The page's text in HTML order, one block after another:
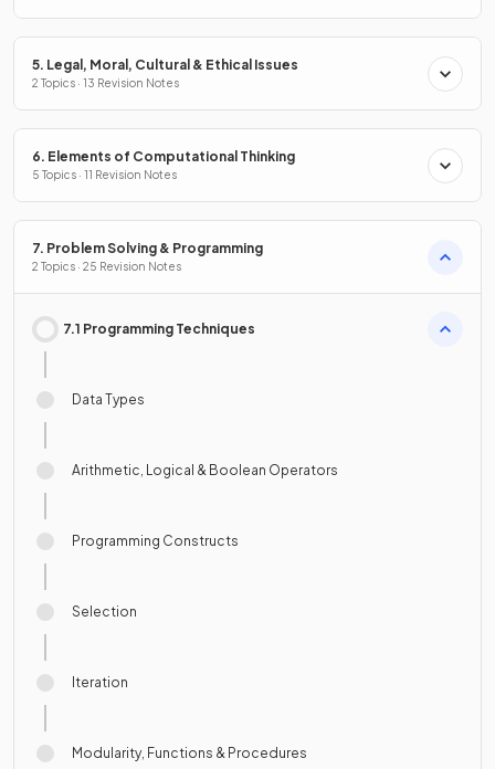
5. Legal, Moral, Cultural & Ethical Issues
2 Topics · 13 Revision Notes
6. Elements of Computational Thinking
5 Topics · 11 Revision Notes
7. Problem Solving & Programming
2 Topics · 25 Revision Notes
7.1 Programming Techniques
Data Types
Arithmetic, Logical & Boolean Operators
Programming Constructs
Selection
Iteration
Modularity, Functions & Procedures